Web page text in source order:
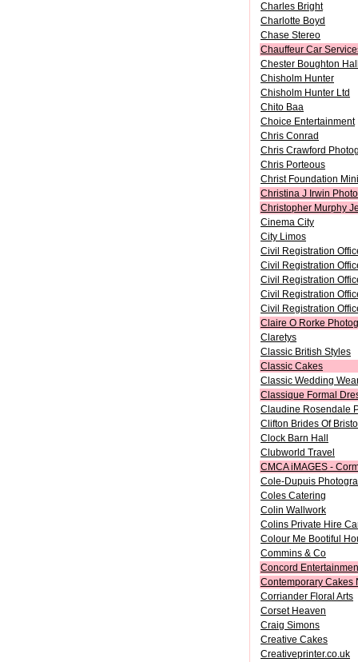
Charles Bright
Charlotte Boyd
Chase Stereo
Chauffeur Car
Chester Boughton
Chisholm Hunter
Chisholm Hunter Ltd
Chito Baa
Choice Entertainment
Chris Conrad
Chris Crawford
Chris Porteous
Christ Foundation
Christina J Irwin
Christopher Murphy
Cinema City
City Limos
Civil Registration
Civil Registration
Civil Registration
Civil Registration
Civil Registration
Claire O Rorke
Claretys
Classic British Styles
Classic Cakes
Classic Wedding
Classique Formal
Claudine Rosendale
Clifton Brides Of
Clock Barn Hall
Clubworld Travel
CMCA iMAGES -
Cole-Dupuis
Coles Catering
Colin Wallwork
Colins Private Hire
Colour Me Bootiful
Commins & Co
Concord
Contemporary Cakes
Corriander Floral Arts
Corset Heaven
Craig Simons
Creative Cakes
Creativeprinter.co.uk